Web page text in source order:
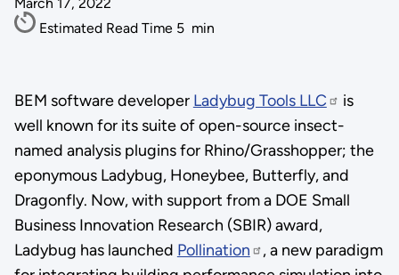
Estimated Read Time 5 min
BEM software developer Ladybug Tools LLC
is
well known for its suite of open-source insect-
named analysis plugins for Rhino/Grasshopper; the
eponymous Ladybug, Honeybee, Butterfly, and
Dragonfly. Now, with support from a DOE Small
Business Innovation Research (SBIR) award,
Ladybug has launched Pollination
, a new paradigm